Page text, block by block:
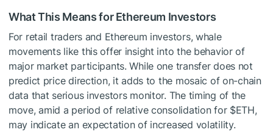
What This Means for Ethereum Investors
For retail traders and Ethereum investors, whale
movements like this offer insight into the behavior of
major market participants. While one transfer does not
predict price direction, it adds to the mosaic of on-chain
data that serious investors monitor. The timing of the
move, amid a period of relative consolidation for $ETH,
may indicate an expectation of increased volatility.